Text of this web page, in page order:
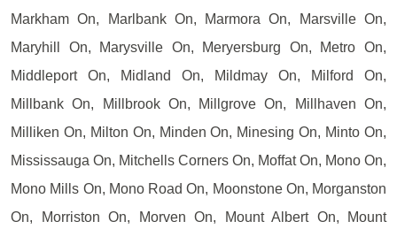
Markham On, Marlbank On, Marmora On, Marsville On,
Maryhill On, Marysville On, Meryersburg On, Metro On,
Middleport On, Midland On, Mildmay On, Milford On,
Millbank On, Millbrook On, Millgrove On, Millhaven On,
Milliken On, Milton On, Minden On, Minesing On, Minto On,
Mississauga On, Mitchells Corners On, Moffat On, Mono On,
Mono Mills On, Mono Road On, Moonstone On, Morganston
On, Morriston On, Morven On, Mount Albert On, Mount